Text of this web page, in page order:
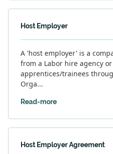
Host Employer
A 'host employer' is a
from a Labor hire agency
apprentices/trainees
Orga...
Read-more
Host Employer Agreement